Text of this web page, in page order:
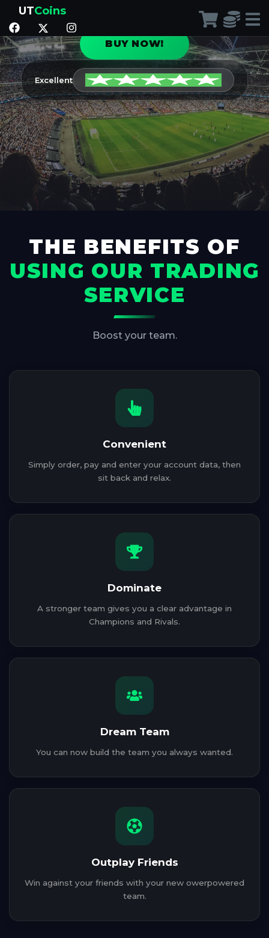
UTCoins
the Ultimate Team of your dreams!
BUY NOW!
Excellent
THE BENEFITS OF
USING OUR TRADING
SERVICE
Boost your team.
Convenient
Simply order, pay and enter your account data, then
sit back and relax.
Dominate
A stronger team gives you a clear advantage in
Champions and Rivals.
Dream Team
You can now build the team you always wanted.
Outplay Friends
Win against your friends with your new owerpowered
team.